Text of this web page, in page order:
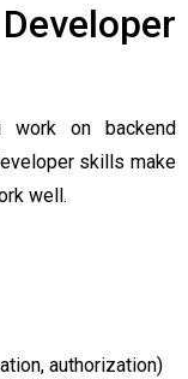
on backend
skills make
well.
authorization)